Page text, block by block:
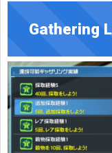
Gathering